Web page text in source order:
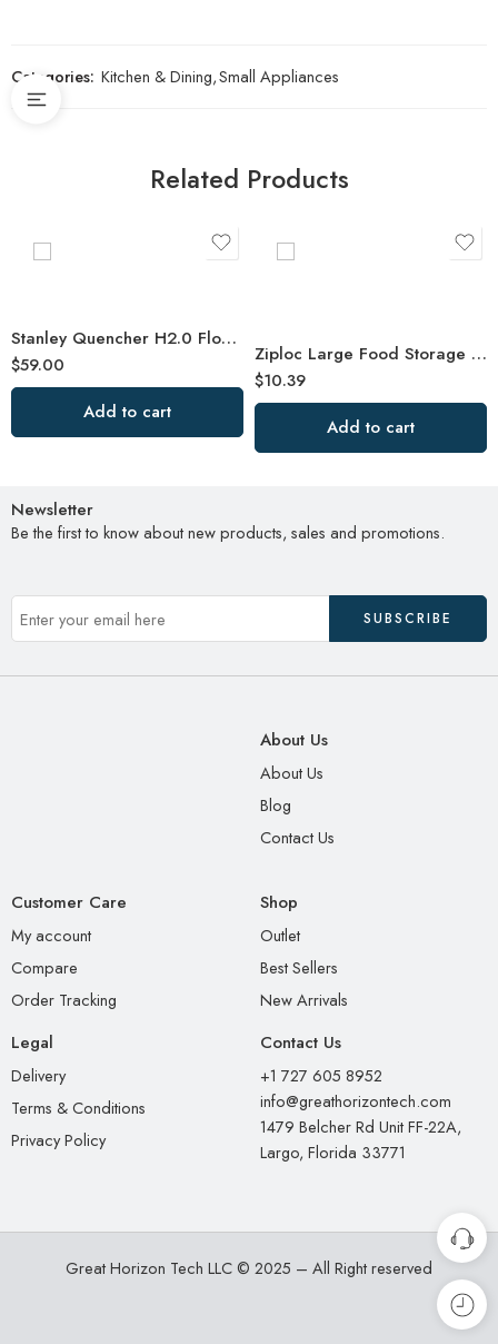
Categories: Kitchen & Dining,Small Appliances
Related Products
Stanley Quencher H2.0 FlowState Stainless Steel Vacuum Insulated Tumbler
$59.00
Add to cart
Ziploc Large Food Storage Freezer Bags, Grip ‘n Seal Technology for Easier Grip
$10.39
Add to cart
Newsletter
Be the first to know about new products, sales and promotions.
About Us
About Us
Blog
Contact Us
Customer Care
My account
Compare
Order Tracking
Shop
Outlet
Best Sellers
New Arrivals
Legal
Delivery
Terms & Conditions
Privacy Policy
Contact Us
+1 727 605 8952
info@greathorizontech.com
1479 Belcher Rd Unit FF-22A,
Largo, Florida 33771
Great Horizon Tech LLC © 2025 – All Right reserved